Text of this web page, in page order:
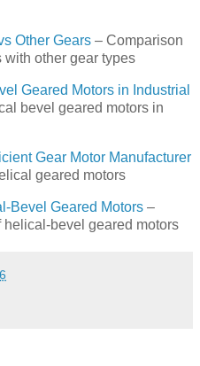
Other Gears – Comparison
other gear types
Geared Motors in Industrial
bevel geared motors in
Gear Motor Manufacturer
geared motors
Bevel Geared Motors –
helical-bevel geared motors